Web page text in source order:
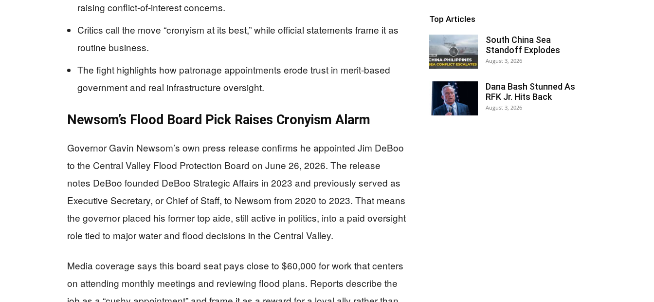
raising conflict-of-interest concerns.
Critics call the move “cronyism at its best,” while official statements frame it as
routine business.
The fight highlights how patronage appointments erode trust in merit-based
government and real infrastructure oversight.
Newsom’s Flood Board Pick Raises Cronyism Alarm
Governor Gavin Newsom’s own press release confirms he appointed Jim DeBoo
to the Central Valley Flood Protection Board on June 26, 2026. The release
notes DeBoo founded DeBoo Strategic Affairs in 2023 and previously served as
Executive Secretary, or Chief of Staff, to Newsom from 2020 to 2023. That means
the governor placed his former top aide, still active in politics, into a paid oversight
role tied to major water and flood decisions in the Central Valley.
Media coverage says this board seat pays close to $60,000 for work that centers
on attending monthly meetings and reviewing flood plans. Reports describe the
Top Articles
South China Sea
Standoff Explodes
August 3, 2026
Dana Bash Stunned As
RFK Jr. Hits Back
August 3, 2026